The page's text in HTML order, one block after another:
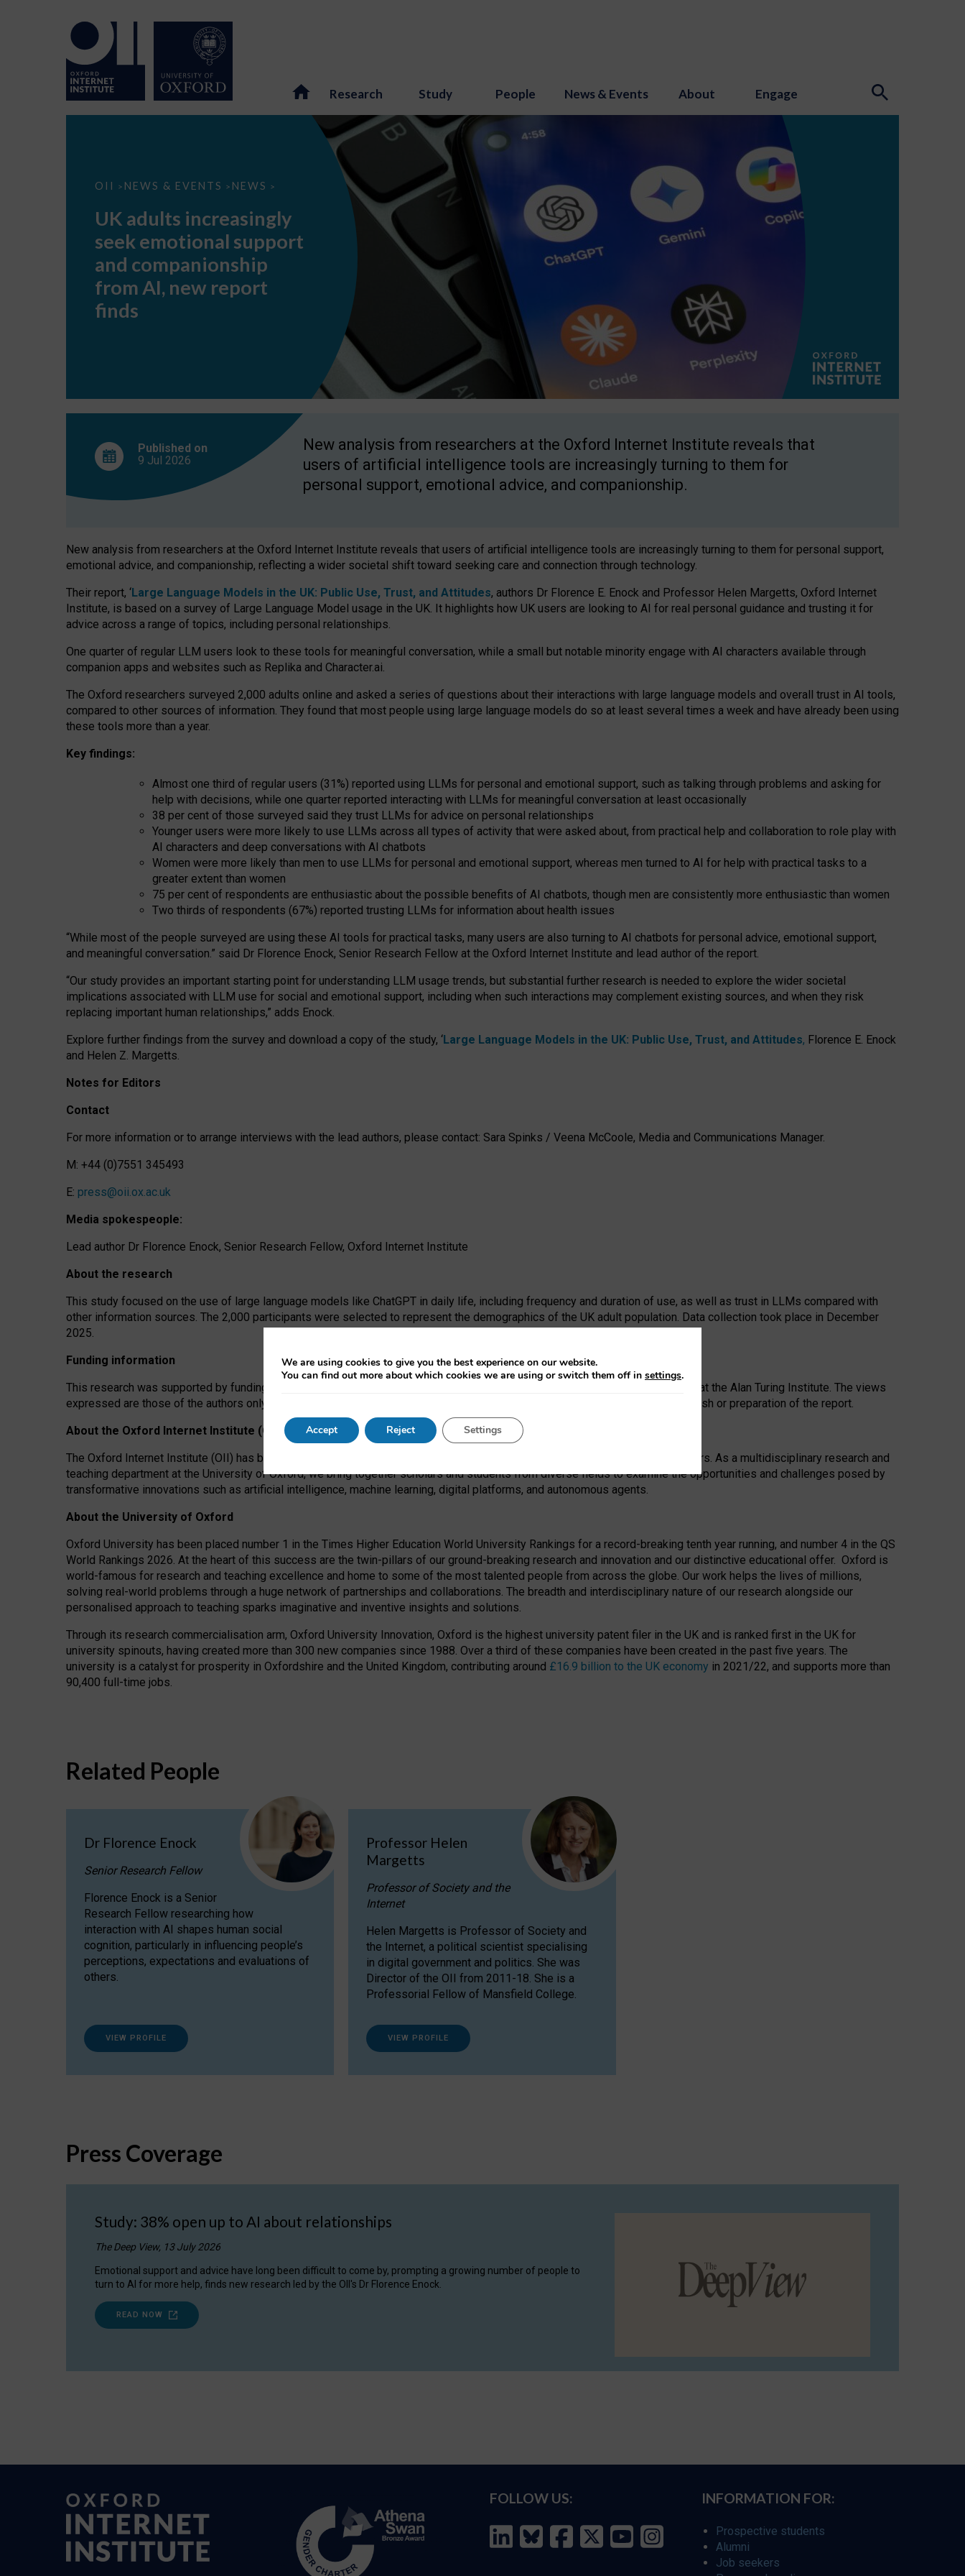
Research Study People News & Events About Engage
OII > NEWS & EVENTS > NEWS >
UK
seek
support
companionship
AI,
report
UK adults increasingly
seek emotional support
and companionship
from AI, new report
finds
Published on
9 Jul 2026
New analysis from researchers at the Oxford Internet Institute reveals that
users of artificial intelligence tools are increasingly turning to them for
personal support, emotional advice, and companionship.
New analysis from researchers at the Oxford Internet Institute reveals that users of artificial intelligence tools are increasingly turning to them for personal support,
emotional advice, and companionship, reflecting a wider societal shift toward seeking care and connection through technology.
Their report, ‘Large Language Models in the UK: Public Use, Trust, and Attitudes, authors Dr Florence E. Enock and Professor Helen Margetts, Oxford Internet
Institute, is based on a survey of Large Language Model usage in the UK. It highlights how UK users are looking to AI for real personal guidance and trusting it for
advice across a range of topics, including personal relationships.
One quarter of regular LLM users look to these tools for meaningful conversation, while a small but notable minority engage with AI characters available through
companion apps and websites such as Replika and Character.ai.
The Oxford researchers surveyed 2,000 adults online and asked a series of questions about their interactions with large language models and overall trust in AI tools,
compared to other sources of information. They found that most people using large language models do so at least several times a week and have already been using
these tools more than a year.
Key findings:
Almost one third of regular users (31%) reported using LLMs for personal and emotional support, such as talking through problems and asking for
help with decisions, while one quarter reported interacting with LLMs for meaningful conversation at least occasionally
38 per cent of those surveyed said they trust LLMs for advice on personal relationships
Younger users were more likely to use LLMs across all types of activity that were asked about, from practical help and collaboration to role play with
AI characters and deep conversations with AI chatbots
Women were more likely than men to use LLMs for personal and emotional support, whereas men turned to AI for help with practical tasks to a
greater extent than women
75 per cent of respondents are enthusiastic about the possible benefits of AI chatbots, though men are consistently more enthusiastic than women
Two thirds of respondents (67%) reported trusting LLMs for information about health issues
“While most of the people surveyed are using these AI tools for practical tasks, many users are also turning to AI chatbots for personal advice, emotional support,
and meaningful conversation.” said Dr Florence Enock, Senior Research Fellow at the Oxford Internet Institute and lead author of the report.
“Our study provides an important starting point for understanding LLM usage trends, but substantial further research is needed to explore the wider societal
implications associated with LLM use for social and emotional support, including when such interactions may complement existing sources, and when they risk
replacing important human relationships,” adds Enock.
Explore further findings from the survey and download a copy of the study, ‘Large Language Models in the UK: Public Use, Trust, and Attitudes, Florence E. Enock
and Helen Z. Margetts.
Notes for Editors
Contact
For more information or to arrange interviews with the lead authors, please contact: Sara Spinks / Veena McCoole, Media and Communications Manager.
M: +44 (0)7551 345493
E: press@oii.ox.ac.uk
Media spokespeople:
Lead author Dr Florence Enock, Senior Research Fellow, Oxford Internet Institute
About the research
This study focused on the use of large language models like ChatGPT in daily life, including frequency and duration of use, as well as trust in LLMs compared with
other information sources. The 2,000 participants were selected to represent the demographics of the UK adult population. Data collection took place in December
2025.
Funding information
This research was supported by funding from the AI Security Institute and the EPSRC under the Ecosystem Leadership Award at the Alan Turing Institute. The views
expressed are those of the authors only. The funders had no role in study design, data collection and analysis, decision to publish or preparation of the report.
About the Oxford Internet Institute (OII)
The Oxford Internet Institute (OII) has been at the forefront of exploring the human impact of emerging technologies for 25 years. As a multidisciplinary research and
teaching department at the University of Oxford, we bring together scholars and students from diverse fields to examine the opportunities and challenges posed by
transformative innovations such as artificial intelligence, machine learning, digital platforms, and autonomous agents.
About the University of Oxford
Oxford University has been placed number 1 in the Times Higher Education World University Rankings for a record-breaking tenth year running, and number 4 in the QS
World Rankings 2026. At the heart of this success are the twin-pillars of our ground-breaking research and innovation and our distinctive educational offer. Oxford is
world-famous for research and teaching excellence and home to some of the most talented people from across the globe. Our work helps the lives of millions,
solving real-world problems through a huge network of partnerships and collaborations. The breadth and interdisciplinary nature of our research alongside our
personalised approach to teaching sparks imaginative and inventive insights and solutions.
Through its research commercialisation arm, Oxford University Innovation, Oxford is the highest university patent filer in the UK and is ranked first in the UK for
university spinouts, having created more than 300 new companies since 1988. Over a third of these companies have been created in the past five years. The
university is a catalyst for prosperity in Oxfordshire and the United Kingdom, contributing around £16.9 billion to the UK economy in 2021/22, and supports more than
90,400 full-time jobs.
Related People
Dr Florence Enock
Senior Research Fellow
Florence Enock is a Senior
Research Fellow researching how
interaction with AI shapes human social
cognition, particularly in influencing people’s
perceptions, expectations and evaluations of
others.
VIEW PROFILE
Professor Helen
Margetts
Professor of Society and the
Internet
Helen Margetts is Professor of Society and
the Internet, a political scientist specialising
in digital government and politics. She was
Director of the OII from 2011-18. She is a
Professorial Fellow of Mansfield College.
VIEW PROFILE
Press Coverage
Study: 38% open up to AI about relationships
The Deep View, 13 July 2026
Emotional support and advice have long been difficult to come by, prompting a growing number of people to
turn to AI for more help, finds new research led by the OII's Dr Florence Enock.
READ NOW
FOLLOW US: INFORMATION FOR:
Prospective students
Alumni
Job seekers
We are using cookies to give you the best experience on our website.
You can find out more about which cookies we are using or switch them off in settings.
Accept Reject Settings